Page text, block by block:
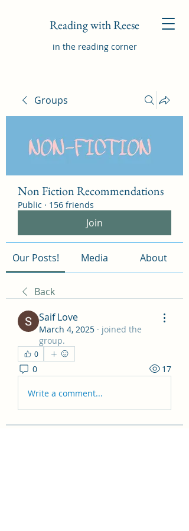
Reading with Reese
in the reading corner
Groups
Non Fiction Recommendations
Public · 156 friends
Join
Our Posts! Media About
Back
Saif Love
March 4, 2025 · joined the
group.
0
0 17
Write a comment...